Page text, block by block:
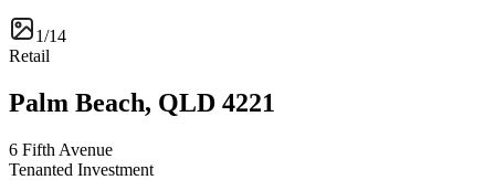
1/14
Retail
Palm Beach, QLD 4221
6 Fifth Avenue
Tenanted Investment